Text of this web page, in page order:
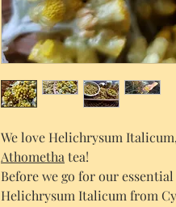
We love Helichrysum
Athometha tea!
Before we go for our
Helichrysum Italicum from